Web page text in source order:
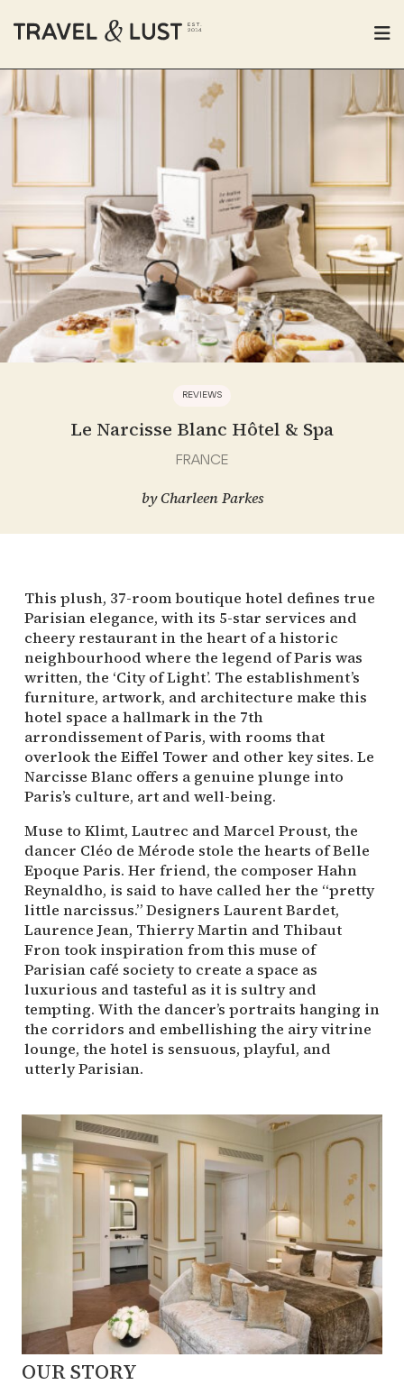
REVIEWS
Le Narcisse Blanc Hôtel & Spa
FRANCE
byCharleen Parkes
This plush, 37-room boutique hotel defines true
Parisian elegance, with its 5-star services and
cheery restaurant in the heart of a historic
neighbourhood where the legend of Paris was
written, the ‘City of Light’. The establishment’s
furniture, artwork, and architecture make this
hotel space a hallmark in the 7th
arrondissement of Paris, with rooms that
overlook the Eiffel Tower and other key sites. Le
Narcisse Blanc offers a genuine plunge into
Paris’s culture, art and well-being.
Muse to Klimt, Lautrec and Marcel Proust, the
dancer Cléo de Mérode stole the hearts of Belle
Epoque Paris. Her friend, the composer Hahn
Reynaldho, is said to have called her the “pretty
little narcissus.” Designers Laurent Bardet,
Laurence Jean, Thierry Martin and Thibaut
Fron took inspiration from this muse of
Parisian café society to create a space as
luxurious and tasteful as it is sultry and
tempting. With the dancer’s portraits hanging in
the corridors and embellishing the airy vitrine
lounge, the hotel is sensuous, playful, and
utterly Parisian.
OUR STORY